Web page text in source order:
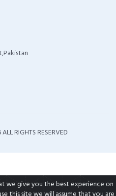
RIGHTS RESERVED
we give you the best experience on